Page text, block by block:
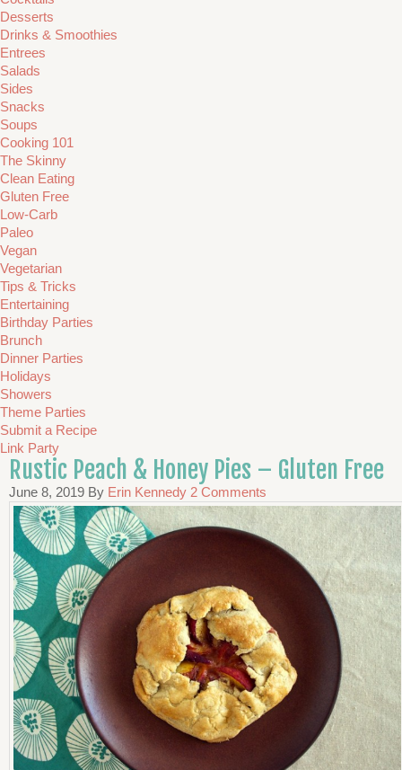
Desserts
Drinks & Smoothies
Entrees
Salads
Sides
Snacks
Soups
Cooking 101
The Skinny
Clean Eating
Gluten Free
Low-Carb
Paleo
Vegan
Vegetarian
Tips & Tricks
Entertaining
Birthday Parties
Brunch
Dinner Parties
Holidays
Showers
Theme Parties
Submit a Recipe
Link Party
Rustic Peach & Honey Pies – Gluten Free
June 8, 2019 By Erin Kennedy 2 Comments